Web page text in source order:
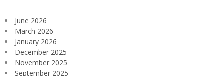
June 2026
March 2026
January 2026
December 2025
November 2025
September 2025